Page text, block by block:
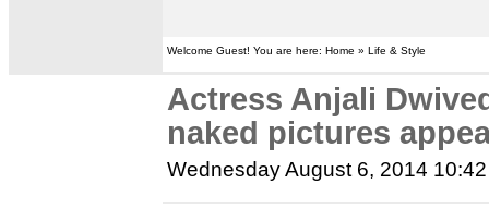
Welcome Guest! You are here: Home » Life & Style
Actress Anjali
naked pictures
Wednesday August 6, 2014